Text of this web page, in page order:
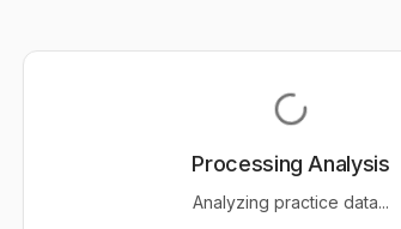
Processing Analysis
Analyzing practice data...